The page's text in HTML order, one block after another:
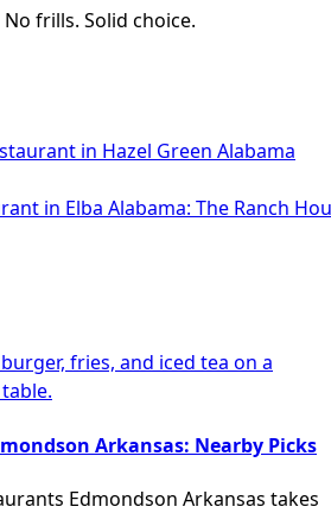
frills. Solid choice.
in Hazel Green Alabama
in Elba Alabama: The Ranch
Arkansas: Nearby Picks
Edmondson Arkansas takes